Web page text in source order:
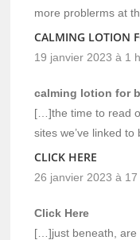
more problerms at
CALMING LOTION
19 janvier 2023 à 1
calming lotion for
[…]the time to read
sites we’ve linked
CLICK HERE
26 janvier 2023 à
Click Here
[…]just beneath, are